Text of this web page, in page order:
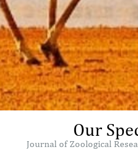
Our
Journal of Zoological